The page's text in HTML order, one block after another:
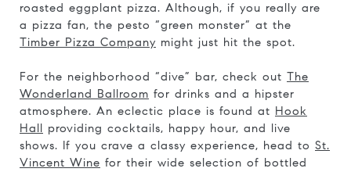
roasted eggplant pizza. Although, if you really are
a pizza fan, the pesto “green monster” at the
Timber Pizza Company might just hit the spot.
For the neighborhood “dive” bar, check out The
Wonderland Ballroom for drinks and a hipster
atmosphere. An eclectic place is found at Hook
Hall providing cocktails, happy hour, and live
shows. If you crave a classy experience, head to St.
Vincent Wine for their wide selection of bottled